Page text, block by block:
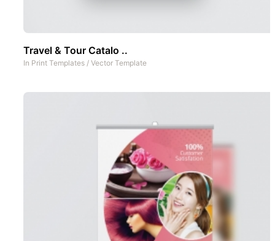
Travel & Tour Catalo ..
In Print Templates / Vector Template